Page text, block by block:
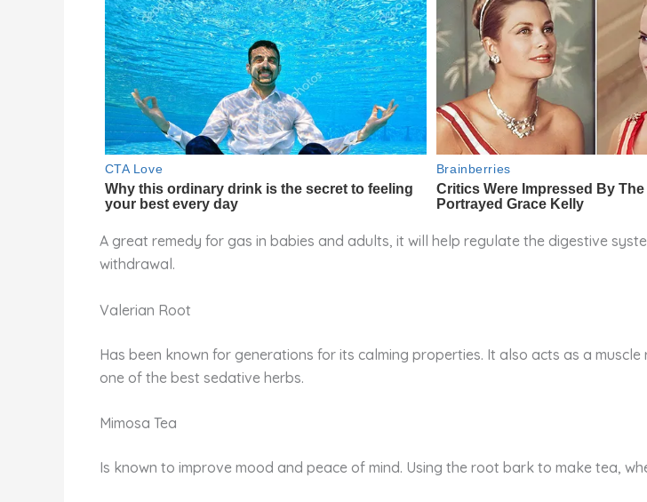
A great remedy for gas in babies and adults, it will help regulate the digestive
withdrawal.
Valerian Root
Has been known for generations for its calming properties. It also acts as a
one of the best sedative herbs.
Mimosa Tea
Is known to improve mood and peace of mind. Using the root bark to make tea,